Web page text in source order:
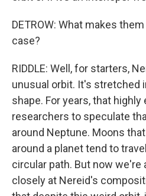
DETROW: What makes
case?
RIDDLE: Well, for starters,
unusual orbit. It's stretched
shape. For years, that
researchers to speculate
around Neptune. Moons
around a planet tend to
circular path. But now we're
closely at Nereid's